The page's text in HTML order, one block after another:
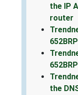
the IP
router
the